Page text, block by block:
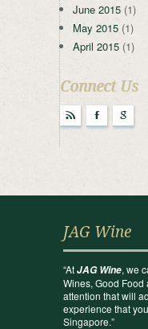
June 2015 (1)
May 2015 (1)
April 2015 (1)
Connect Us
r F g
JAG Wine
“AtJAG Wine, we
Wines, Good
attention that will
experience that
Singapore.”